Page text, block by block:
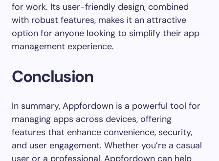
for work. Its user-friendly design, combined
with robust features, makes it an attractive
option for anyone looking to simplify their app
management experience.
Conclusion
In summary, Appfordown is a powerful tool for
managing apps across devices, offering
features that enhance convenience, security,
and user engagement. Whether you’re a casual
user or a professional, Appfordown can help